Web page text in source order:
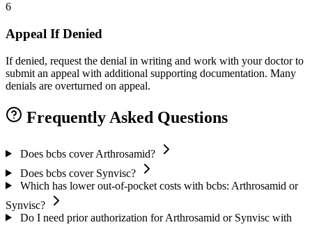
6
Appeal If Denied
If denied, request the denial in writing and work with your doctor to
submit an appeal with additional supporting documentation. Many
denials are overturned on appeal.
Frequently Asked Questions
Does bcbs cover Arthrosamid?
Does bcbs cover Synvisc?
Which has lower out-of-pocket costs with bcbs: Arthrosamid or
Synvisc?
Do I need prior authorization for Arthrosamid or Synvisc with